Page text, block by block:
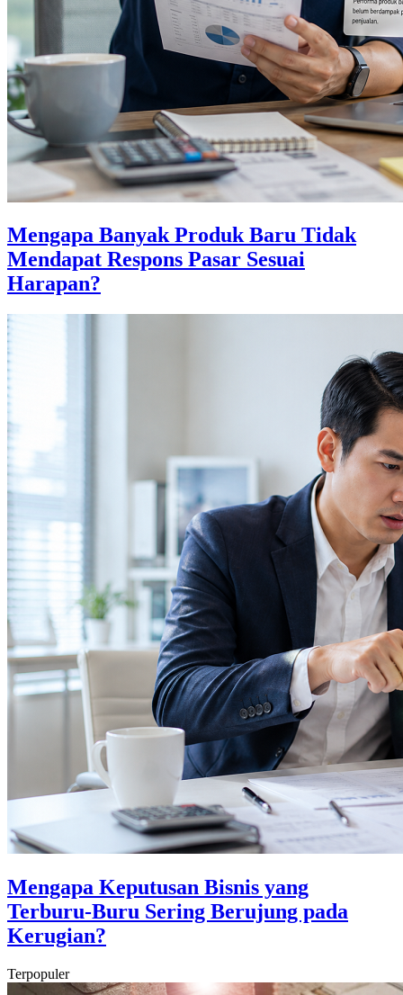
Mengapa Banyak Produk Baru Tidak
Mendapat Respons Pasar Sesuai
Harapan?
Mengapa Keputusan Bisnis yang
Terburu-Buru Sering Berujung pada
Kerugian?
Terpopuler